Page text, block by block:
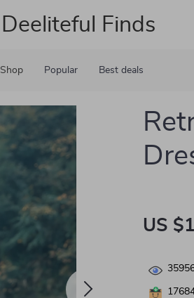
Deeliteful Finds
Shop Popular Best deals
US